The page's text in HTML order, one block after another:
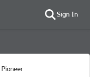
Sign In